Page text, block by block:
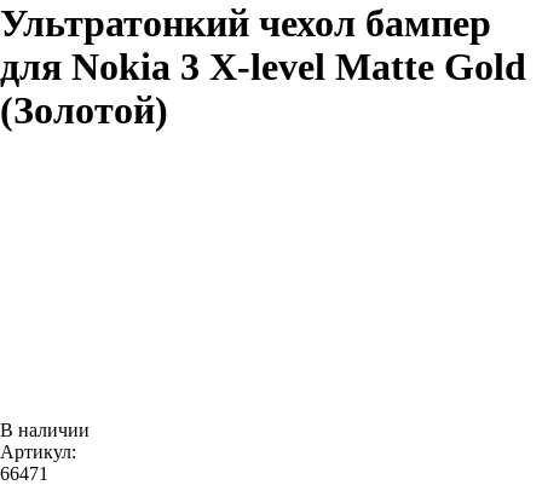
Ультратонкий чехол бампер
для Nokia 3 X-level Matte Gold
(Золотой)
В наличии
Артикул:
66471